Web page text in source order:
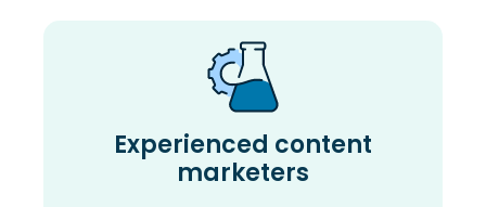
Experienced content
marketers